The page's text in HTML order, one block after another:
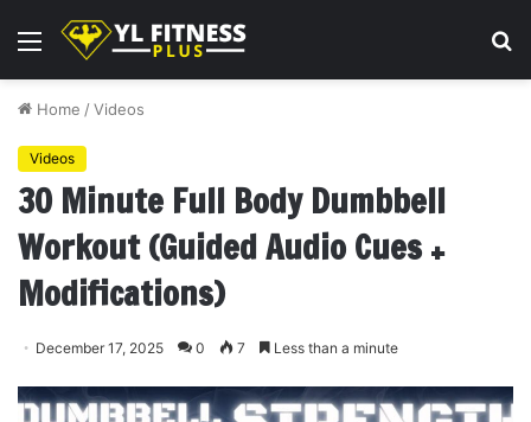
Menu
Home /Videos
Videos
30 Minute Full Body Dumbbell
Workout (Guided Audio Cues +
Modifications)
December 17, 2025 0 7 Less than a minute